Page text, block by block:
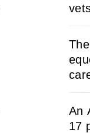
An
17